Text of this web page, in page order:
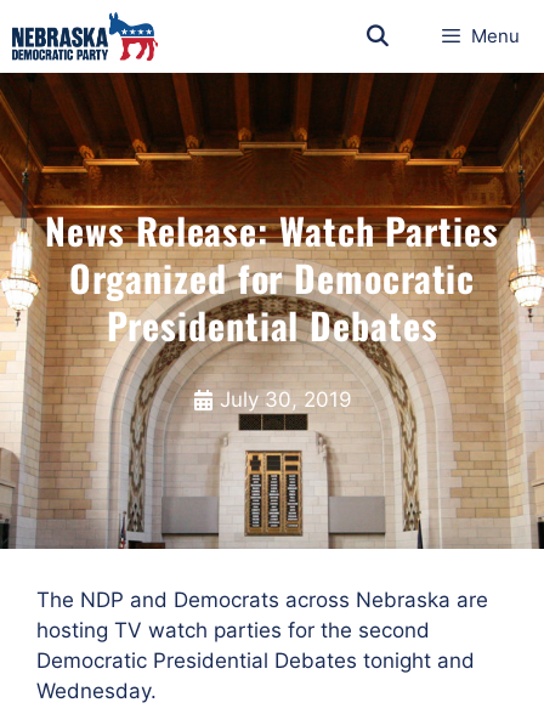
Menu
News Release: Watch Parties
Organized for Democratic
Presidential Debates
July 30, 2019
The NDP and Democrats across Nebraska are
hosting TV watch parties for the second
Democratic Presidential Debates tonight and
Wednesday.